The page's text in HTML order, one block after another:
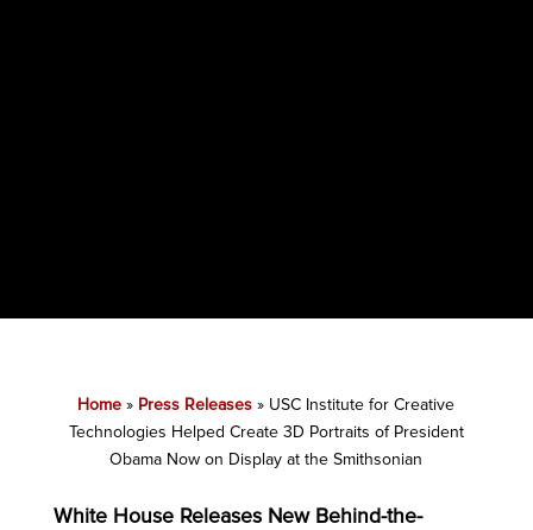
Home » Press Releases » USC Institute for Creative
Technologies Helped Create 3D Portraits of President
Obama Now on Display at the Smithsonian
White House Releases New Behind-the-